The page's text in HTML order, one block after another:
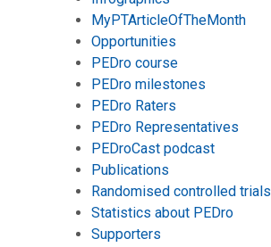
MyPTArticleOfTheMonth
Opportunities
PEDro course
PEDro milestones
PEDro Raters
PEDro Representatives
PEDroCast podcast
Publications
Randomised controlled trials
Statistics about PEDro
Supporters